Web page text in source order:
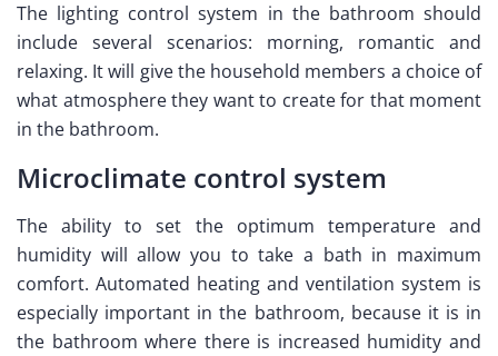
The lighting control system in the bathroom should
include several scenarios: morning, romantic and
relaxing. It will give the household members a choice of
what atmosphere they want to create for that moment
in the bathroom.
Microclimate control system
The ability to set the optimum temperature and
humidity will allow you to take a bath in maximum
comfort. Automated heating and ventilation system is
especially important in the bathroom, because it is in
the bathroom where there is increased humidity and